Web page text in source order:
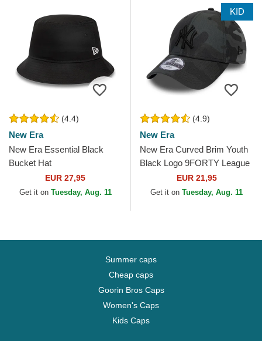
(4.4)
New Era
New Era Essential Black
Bucket Hat
EUR 27,95
Get it on Tuesday, Aug. 11
KID
(4.9)
New Era
New Era Curved Brim Youth
Black Logo 9FORTY League
Essential New York Yankees
MLB Camouflage and...
EUR 21,95
Get it on Tuesday, Aug. 11
Summer caps
Cheap caps
Goorin Bros Caps
Women's Caps
Kids Caps